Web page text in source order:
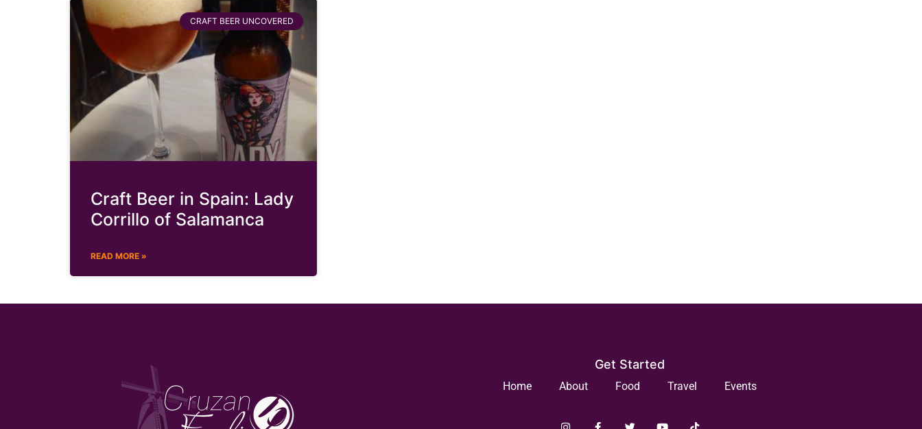
CRAFT BEER UNCOVERED
Craft Beer in Spain: Lady
Corrillo of Salamanca
READ MORE »
Get Started
Home About Food Travel Events